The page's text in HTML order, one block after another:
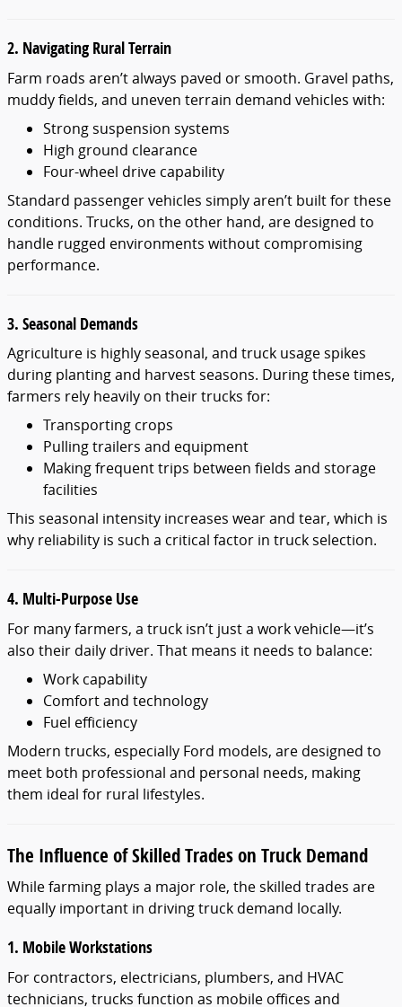
2. Navigating Rural Terrain
Farm roads aren’t always paved or smooth. Gravel paths,
muddy fields, and uneven terrain demand vehicles with:
Strong suspension systems
High ground clearance
Four-wheel drive capability
Standard passenger vehicles simply aren’t built for these
conditions. Trucks, on the other hand, are designed to
handle rugged environments without compromising
performance.
3. Seasonal Demands
Agriculture is highly seasonal, and truck usage spikes
during planting and harvest seasons. During these times,
farmers rely heavily on their trucks for:
Transporting crops
Pulling trailers and equipment
Making frequent trips between fields and storage
facilities
This seasonal intensity increases wear and tear, which is
why reliability is such a critical factor in truck selection.
4. Multi-Purpose Use
For many farmers, a truck isn’t just a work vehicle—it’s
also their daily driver. That means it needs to balance:
Work capability
Comfort and technology
Fuel efficiency
Modern trucks, especially Ford models, are designed to
meet both professional and personal needs, making
them ideal for rural lifestyles.
The Influence of Skilled Trades on Truck Demand
While farming plays a major role, the skilled trades are
equally important in driving truck demand locally.
1. Mobile Workstations
For contractors, electricians, plumbers, and HVAC
technicians, trucks function as mobile offices and